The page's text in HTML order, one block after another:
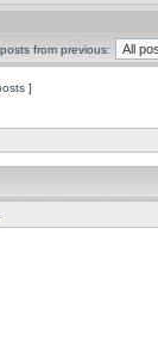
from previous:
]